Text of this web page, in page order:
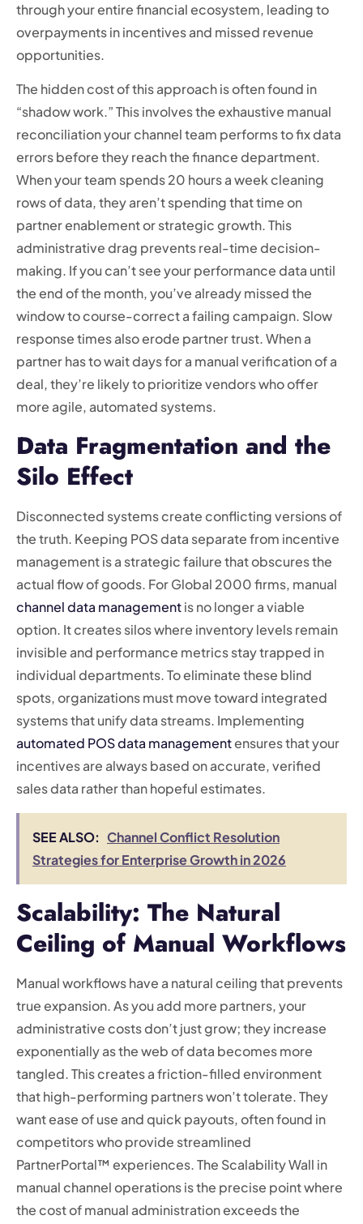
through your entire financial ecosystem, leading to
overpayments in incentives and missed revenue
opportunities.
The hidden cost of this approach is often found in
“shadow work.” This involves the exhaustive manual
reconciliation your channel team performs to fix data
errors before they reach the finance department.
When your team spends 20 hours a week cleaning
rows of data, they aren’t spending that time on
partner enablement or strategic growth. This
administrative drag prevents real-time decision-
making. If you can’t see your performance data until
the end of the month, you’ve already missed the
window to course-correct a failing campaign. Slow
response times also erode partner trust. When a
partner has to wait days for a manual verification of a
deal, they’re likely to prioritize vendors who offer
more agile, automated systems.
Data Fragmentation and the
Silo Effect
Disconnected systems create conflicting versions of
the truth. Keeping POS data separate from incentive
management is a strategic failure that obscures the
actual flow of goods. For Global 2000 firms, manual
channel data managementis no longer a viable
option. It creates silos where inventory levels remain
invisible and performance metrics stay trapped in
individual departments. To eliminate these blind
spots, organizations must move toward integrated
systems that unify data streams. Implementing
automated POS data managementensures that your
incentives are always based on accurate, verified
sales data rather than hopeful estimates.
SEE ALSO: Channel Conflict Resolution
Strategies for Enterprise Growth in 2026
Scalability: The Natural
Ceiling of Manual Workflows
Manual workflows have a natural ceiling that prevents
true expansion. As you add more partners, your
administrative costs don’t just grow; they increase
exponentially as the web of data becomes more
tangled. This creates a friction-filled environment
that high-performing partners won’t tolerate. They
want ease of use and quick payouts, often found in
competitors who provide streamlined
PartnerPortal™ experiences. The Scalability Wall in
manual channel operations is the precise point where
the cost of manual administration exceeds the